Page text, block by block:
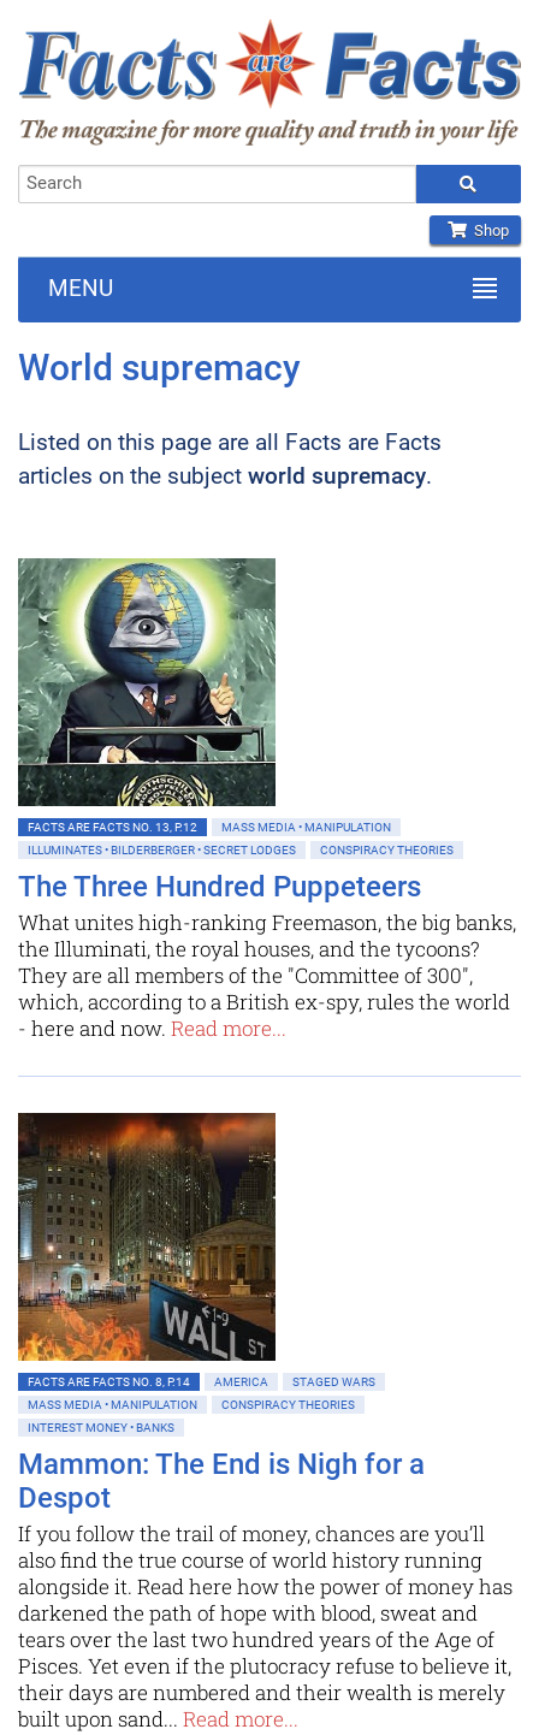
Shop
MENU
World supremacy
Listed on this page are all Facts are Facts
articles on the subject world supremacy.
FACTS ARE FACTS NO. 13, P.12
MASS MEDIA • MANIPULATION
ILLUMINATES • BILDERBERGER • SECRET LODGES
CONSPIRACY THEORIES
The Three Hundred Puppeteers
What unites high-ranking Freemason, the big banks,
the Illuminati, the royal houses, and the tycoons?
They are all members of the "Committee of 300",
which, according to a British ex-spy, rules the world
- here and now. Read more...
FACTS ARE FACTS NO. 8, P.14 AMERICA
STAGED WARS
MASS MEDIA • MANIPULATION
CONSPIRACY THEORIES
INTEREST MONEY • BANKS
Mammon: The End is Nigh for a
Despot
If you follow the trail of money, chances are you’ll
also find the true course of world history running
alongside it. Read here how the power of money has
darkened the path of hope with blood, sweat and
tears over the last two hundred years of the Age of
Pisces. Yet even if the plutocracy refuse to believe it,
their days are numbered and their wealth is merely
built upon sand... Read more...